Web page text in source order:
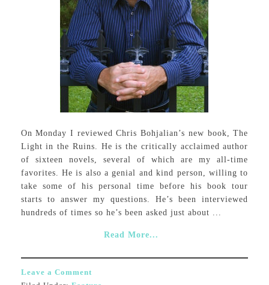
On Monday I reviewed Chris Bohjalian’s new book, The
Light in the Ruins. He is the critically acclaimed author
of sixteen novels, several of which are my all-time
favorites. He is also a genial and kind person, willing to
take some of his personal time before his book tour
starts to answer my questions. He’s been interviewed
hundreds of times so he’s been asked just about ...
Read More...
Leave a Comment